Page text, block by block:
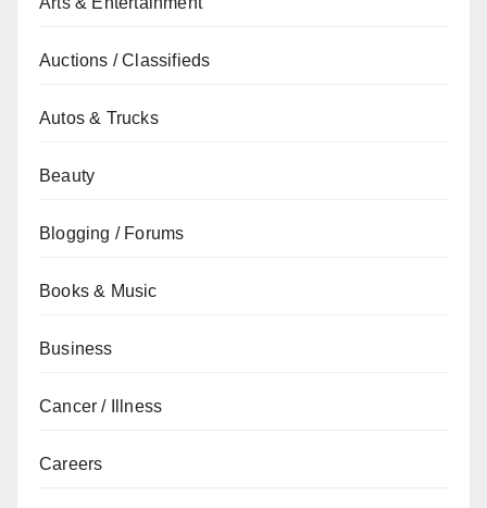
Auctions / Classifieds
Autos & Trucks
Beauty
Blogging / Forums
Books & Music
Business
Cancer / Illness
Careers